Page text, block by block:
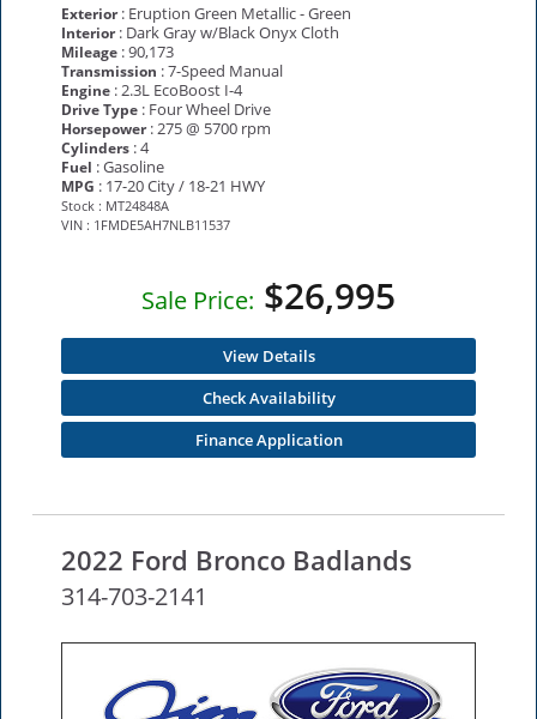
Exterior: Eruption Green Metallic - Green
Interior: Dark Gray w/Black Onyx Cloth
Mileage : 90,173
Transmission : 7-Speed Manual
Engine : 2.3L EcoBoost I-4
Drive Type : Four Wheel Drive
Horsepower: 275 @ 5700 rpm
Cylinders : 4
Fuel : Gasoline
MPG : 17-20 City / 18-21 HWY
Stock : MT24848A
VIN : 1FMDE5AH7NLB11537
Sale Price: $26,995
View Details
Check Availability
Finance Application
2022 Ford Bronco Badlands
314-703-2141